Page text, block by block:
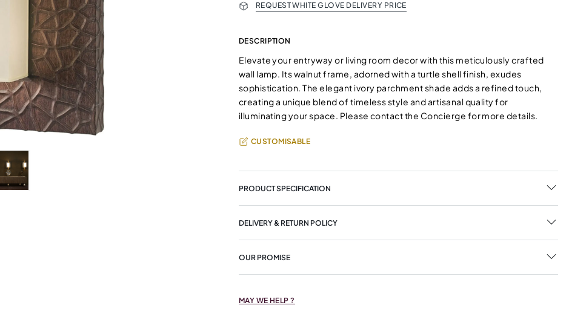
REQUEST WHITE GLOVE DELIVERY PRICE
DESCRIPTION
Elevate your entryway or living room decor with this meticulously crafted
wall lamp. Its walnut frame, adorned with a turtle shell finish, exudes
sophistication. The elegant ivory parchment shade adds a refined touch,
creating a unique blend of timeless style and artisanal quality for
illuminating your space. Please contact the Concierge for more details.
CUSTOMISABLE
PRODUCT SPECIFICATION
DELIVERY & RETURN POLICY
OUR PROMISE
MAY WE HELP ?